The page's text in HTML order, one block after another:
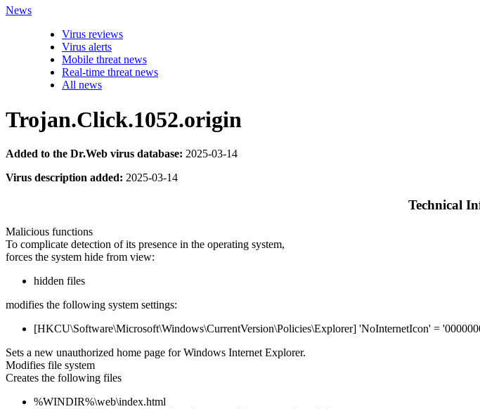
News
Virus reviews
Virus alerts
Mobile threat news
Real-time threat news
All news
Trojan.Click.1052.origin
Added to the Dr.Web virus database: 2025-03-14
Virus description added: 2025-03-14
Technical
Malicious functions
To complicate detection of its presence in the operating system,
forces the system hide from view:
hidden files
modifies the following system settings:
[HKCU\Software\Microsoft\Windows\CurrentVersion\Policies\Explorer] 'NoInternetIcon' =
Sets a new unauthorized home page for Windows Internet Explorer.
Modifies file system
Creates the following files
%WINDIR%\web\index.html